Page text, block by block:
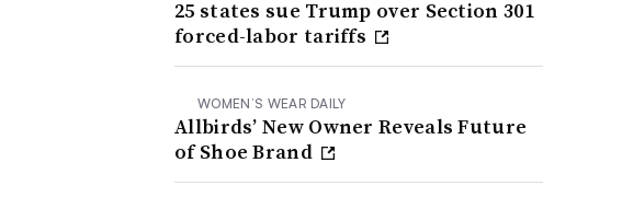
25 states sue Trump over Section 301
forced-labor tariffs
WOMEN’S WEAR DAILY
Allbirds’ New Owner Reveals Future
of Shoe Brand